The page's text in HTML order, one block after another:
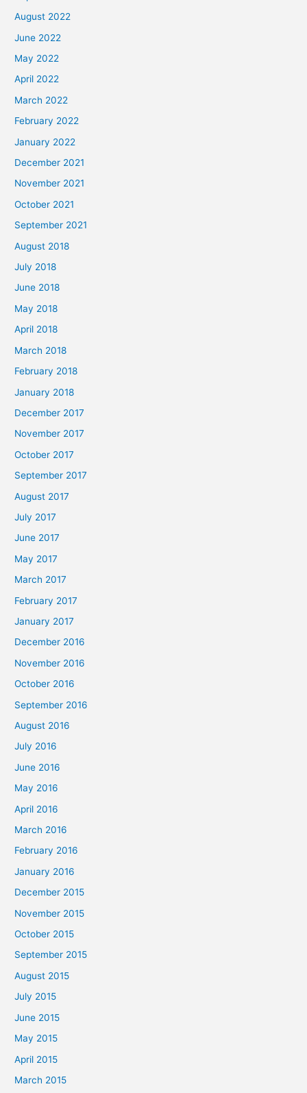
August 2022
June 2022
May 2022
April 2022
March 2022
February 2022
January 2022
December 2021
November 2021
October 2021
September 2021
August 2018
July 2018
June 2018
May 2018
April 2018
March 2018
February 2018
January 2018
December 2017
November 2017
October 2017
September 2017
August 2017
July 2017
June 2017
May 2017
March 2017
February 2017
January 2017
December 2016
November 2016
October 2016
September 2016
August 2016
July 2016
June 2016
May 2016
April 2016
March 2016
February 2016
January 2016
December 2015
November 2015
October 2015
September 2015
August 2015
July 2015
June 2015
May 2015
April 2015
March 2015